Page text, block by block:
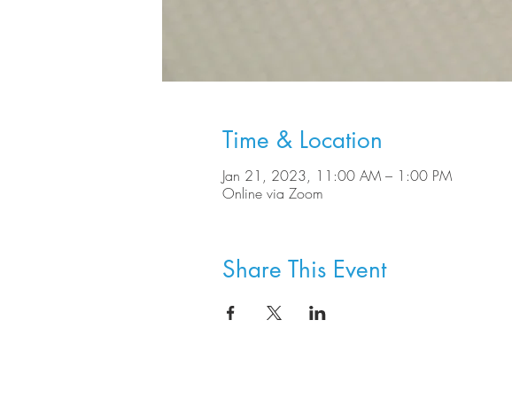
Time & Location
Jan 21, 2023, 11:00 AM – 1:00 PM
Online via Zoom
Share This Event